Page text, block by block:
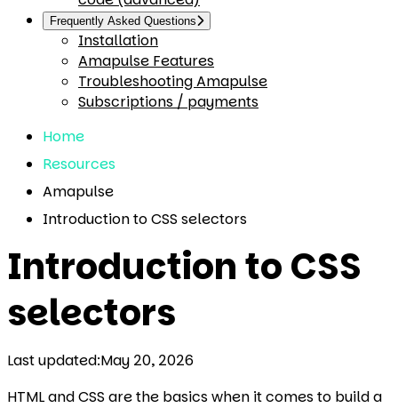
Frequently Asked Questions
Installation
Amapulse Features
Troubleshooting Amapulse
Subscriptions / payments
Home
Resources
Amapulse
Introduction to CSS selectors
Introduction to CSS
selectors
Last updated:May 20, 2026
HTML and CSS are the basics when it comes to build a